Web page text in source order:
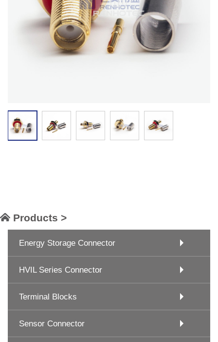
Products >
Energy Storage Connector
HVIL Series Connector
Terminal Blocks
Sensor Connector